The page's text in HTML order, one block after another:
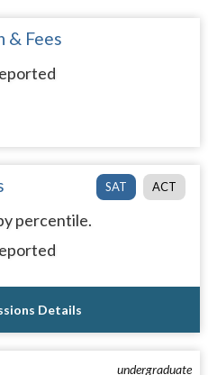
& Fees
SAT ACT
percentile.
Details
undergraduate